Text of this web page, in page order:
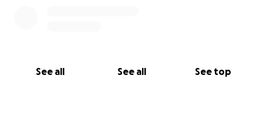
See all See all See top